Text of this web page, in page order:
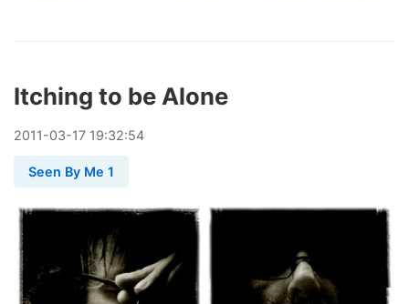
Itching to be Alone
2011-03-17 19:32:54
Seen By Me 1